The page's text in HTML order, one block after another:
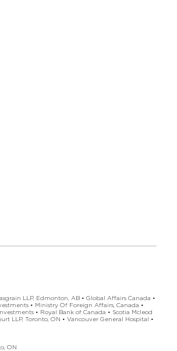
LLP, Edmonton, AB • Global Affairs Canada •
• Ministry Of Foreign Affairs, Canada •
• Royal Bank of Canada • Scotia Mcleod
LLP, Toronto, ON • Vancouver General Hospital •
ON